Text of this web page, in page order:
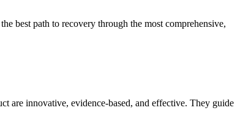
best path to recovery through the most comprehensive,
are innovative, evidence-based, and effective. They guide